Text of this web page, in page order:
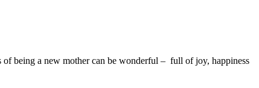
being a new mother can be wonderful – full of joy, happiness